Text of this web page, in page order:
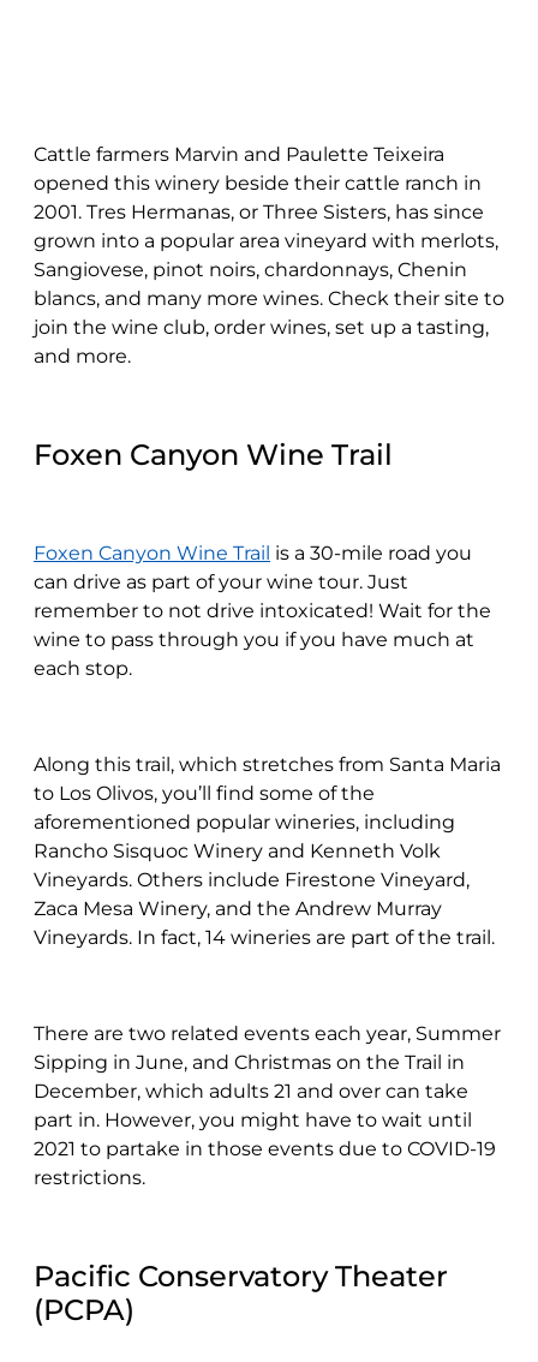
Cattle farmers Marvin and Paulette Teixeira
opened this winery beside their cattle ranch in
2001. Tres Hermanas, or Three Sisters, has since
grown into a popular area vineyard with merlots,
Sangiovese, pinot noirs, chardonnays, Chenin
blancs, and many more wines. Check their site to
join the wine club, order wines, set up a tasting,
and more.
Foxen Canyon Wine Trail
Foxen Canyon Wine Trail is a 30-mile road you
can drive as part of your wine tour. Just
remember to not drive intoxicated! Wait for the
wine to pass through you if you have much at
each stop.
Along this trail, which stretches from Santa Maria
to Los Olivos, you’ll find some of the
aforementioned popular wineries, including
Rancho Sisquoc Winery and Kenneth Volk
Vineyards. Others include Firestone Vineyard,
Zaca Mesa Winery, and the Andrew Murray
Vineyards. In fact, 14 wineries are part of the trail.
There are two related events each year, Summer
Sipping in June, and Christmas on the Trail in
December, which adults 21 and over can take
part in. However, you might have to wait until
2021 to partake in those events due to COVID-19
restrictions.
Pacific Conservatory Theater
(PCPA)